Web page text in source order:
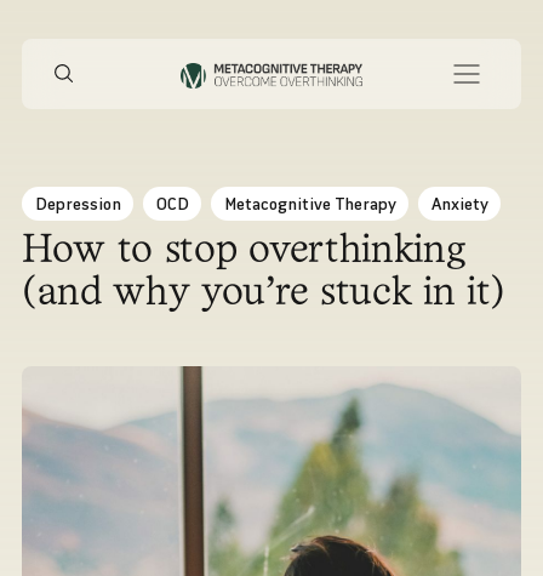
Depression OCD Metacognitive Therapy Anxiety
How to stop overthinking
(and why you’re stuck in it)